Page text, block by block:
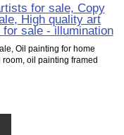
for sale, Copy
High quality art
sale - illumination
Oil painting for home
oil painting framed